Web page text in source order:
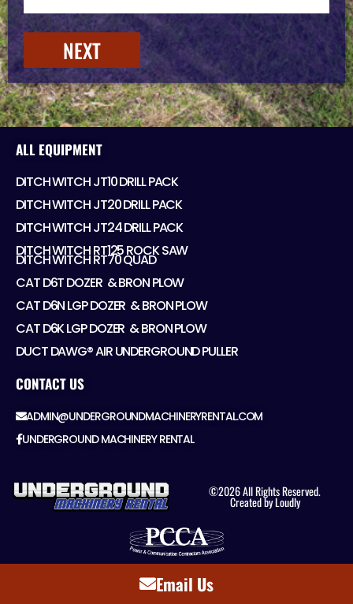
NEXT
ALL EQUIPMENT
DITCH WITCH JT10 DRILL PACK
DITCH WITCH JT20 DRILL PACK
DITCH WITCH JT24 DRILL PACK
DITCH WITCH RT125 ROCK SAW
DITCH WITCH RT70 QUAD
CAT D6T DOZER ​ & BRON PLOW
CAT D6N LGP DOZER ​ & BRON PLOW
CAT D6K LGP DOZER ​ & BRON PLOW
DUCT DAWG® AIR UNDERGROUND PULLER
CONTACT US
ADMIN@UNDERGROUNDMACHINERYRENTAL.COM
UNDERGROUND MACHINERY RENTAL
©2026 All Rights Reserved.
Created by Loudly
Email Us